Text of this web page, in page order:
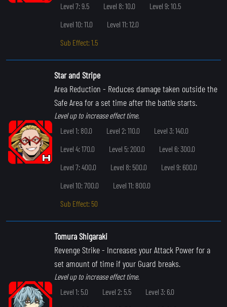
Level 7: 9.5
Level 8: 10.0
Level 9: 10.5
Level 10: 11.0
Level 11: 12.0
Sub Effect: 1.5
Star and Stripe
Area Reduction - Reduces damage taken outside the
Safe Area for a set time after the battle starts.
Level up to increase effect time.
Level 1: 80.0
Level 2: 110.0
Level 3: 140.0
Level 4: 170.0
Level 5: 200.0
Level 6: 300.0
Level 7: 400.0
Level 8: 500.0
Level 9: 600.0
Level 10: 700.0
Level 11: 800.0
Sub Effect: 50
Tomura Shigaraki
Revenge Strike- Increases your Attack Power for a
set amount of time if your Guard breaks.
Level up to increase effect time.
Level 1: 5.0
Level 2: 5.5
Level 3: 6.0